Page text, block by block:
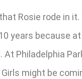
Rosie rode in
years because
Philadelphia
might be